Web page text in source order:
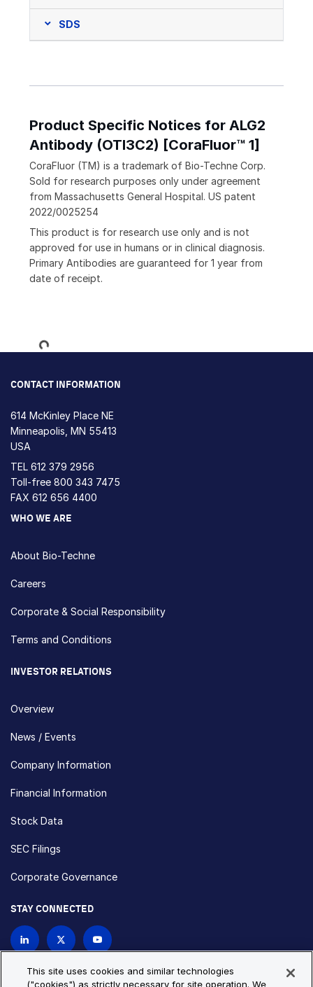
SDS
Product Specific Notices for ALG2
Antibody (OTI3C2) [CoraFluor™ 1]
CoraFluor (TM) is a trademark of Bio-Techne Corp.
Sold for research purposes only under agreement
from Massachusetts General Hospital. US patent
2022/0025254
This product is for research use only and is not
approved for use in humans or in clinical diagnosis.
Primary Antibodies are guaranteed for 1 year from
date of receipt.
Loading...
CONTACT INFORMATION
614 McKinley Place NE
Minneapolis, MN 55413
USA
TEL 612 379 2956
Toll-free 800 343 7475
FAX 612 656 4400
WHO WE ARE
About Bio-Techne
Careers
Corporate & Social Responsibility
Terms and Conditions
INVESTOR RELATIONS
Overview
News / Events
Company Information
Financial Information
Stock Data
SEC Filings
Corporate Governance
STAY CONNECTED
This site uses cookies and similar technologies
("cookies") as strictly necessary for site operation. We